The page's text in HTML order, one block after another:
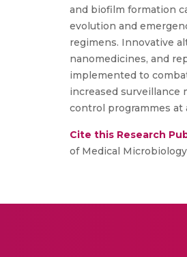
and biofilm formation
evolution and
regimens. Innovative
nanomedicines, and
implemented to
increased surveillance
control programmes at
Cite this Research
of Medical